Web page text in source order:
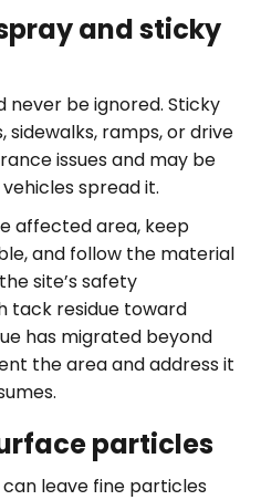
and sticky
never be ignored. Sticky
ramps, or drive
issues and may be
spread it.
affected area, keep
and follow the material
site’s safety
tack residue toward
has migrated beyond
the area and address it
particles
leave fine particles